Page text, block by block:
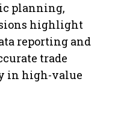
planning,
highlight
reporting and
trade
in high-value